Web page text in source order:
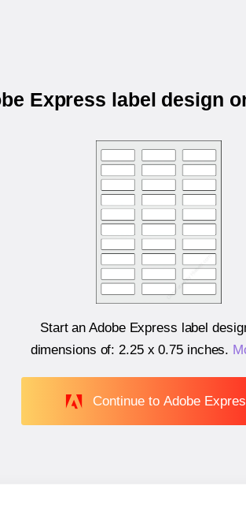
Express label design
Start an Adobe Express label
dimensions of:2.25 x 0.75 inches.
Continue to Adobe